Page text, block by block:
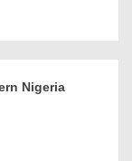
Nigeria